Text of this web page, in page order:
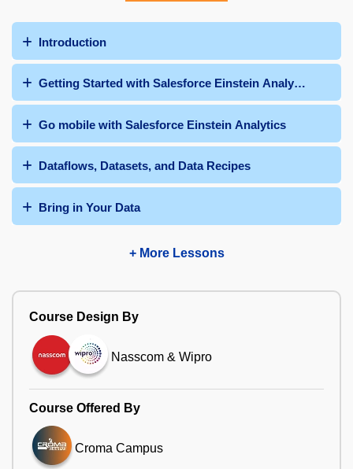
Introduction
Getting Started with Salesforce Einstein Analytics
Go mobile with Salesforce Einstein Analytics
Dataflows, Datasets, and Data Recipes
Bring in Your Data
+ More Lessons
Course Design By
Nasscom & Wipro
Course Offered By
Croma Campus